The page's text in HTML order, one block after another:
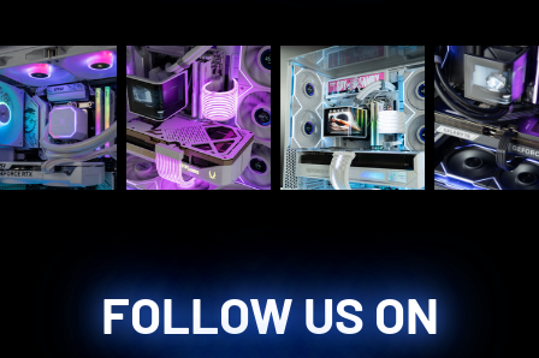
FOLLOW US ON